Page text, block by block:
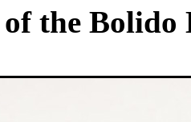
of the